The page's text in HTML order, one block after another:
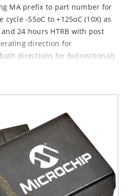
MA prefix to part number for
-55oC to +125oC (10X) as
24 hours HTRB with post
direction for
directions for bidirectional)
available by adding MX prefix
as P6KE6.8 to P6KE200CA
other surface mount options)
is Level 1 with no dry pack
J-STD-020B
available by adding an